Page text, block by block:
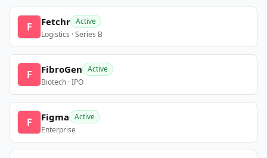
F Fetchr Active
Logistics · Series B
F FibroGen Active
Biotech · IPO
F Figma Active
Enterprise